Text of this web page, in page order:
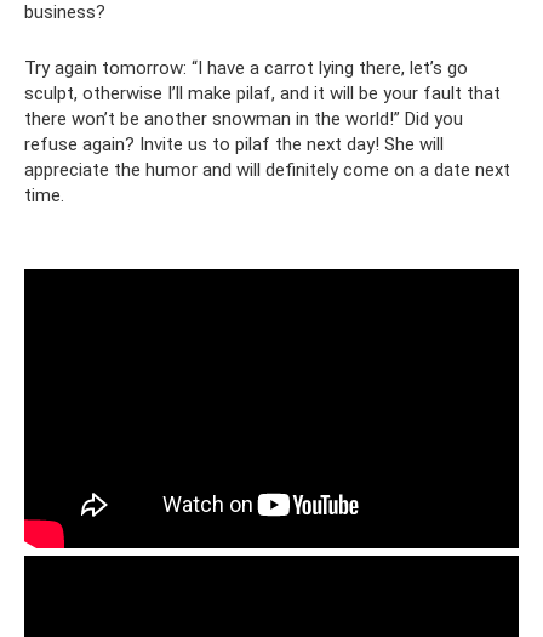
business?
Try again tomorrow: “I have a carrot lying there, let’s go
sculpt, otherwise I’ll make pilaf, and it will be your fault that
there won’t be another snowman in the world!” Did you
refuse again? Invite us to pilaf the next day! She will
appreciate the humor and will definitely come on a date next
time.